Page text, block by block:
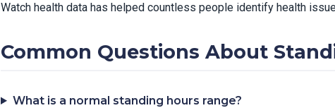
Watch health data has helped countless people identify health
Common Questions About
What is a normal standing hours range?